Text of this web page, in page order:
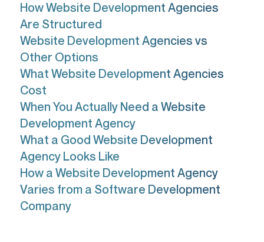
How Website Development Agencies
Are Structured
Website Development Agencies vs
Other Options
What Website Development Agencies
Cost
When You Actually Need a Website
Development Agency
What a Good Website Development
Agency Looks Like
How a Website Development Agency
Varies from a Software Development
Company